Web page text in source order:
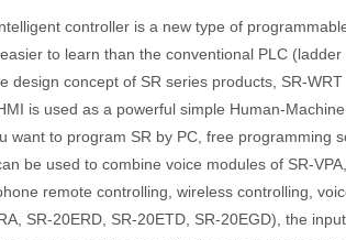
controller is a new type of
to learn than the conventional PLC (ladder
design concept of SR series products, SR-
is used as a powerful simple Human-
want to program SR by PC, free programming
be used to combine voice modules of SR-
remote controlling, wireless controlling,
SR-20ERD, SR-20ETD, SR-20EGD), the